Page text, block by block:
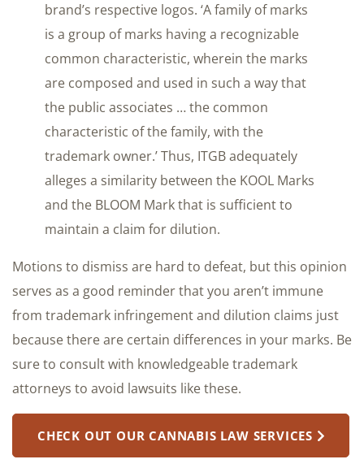
brand’s respective logos. ‘A family of marks
is a group of marks having a recognizable
common characteristic, wherein the marks
are composed and used in such a way that
the public associates … the common
characteristic of the family, with the
trademark owner.’ Thus, ITGB adequately
alleges a similarity between the KOOL Marks
and the BLOOM Mark that is sufficient to
maintain a claim for dilution.
Motions to dismiss are hard to defeat, but this opinion
serves as a good reminder that you aren’t immune
from trademark infringement and dilution claims just
because there are certain differences in your marks. Be
sure to consult with knowledgeable trademark
attorneys to avoid lawsuits like these.
CHECK OUT OUR CANNABIS LAW SERVICES